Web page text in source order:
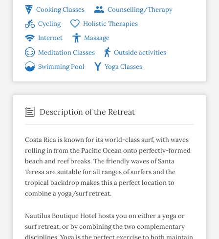
Cooking Classes
Counselling/Therapy
Cycling
Holistic Therapies
Internet
Massage
Meditation Classes
Outside activities
Swimming Pool
Yoga Classes
Description of the Retreat
Costa Rica is known for its world-class surf, with waves
rolling in from the Pacific Ocean onto perfectly-formed
beach and reef breaks. The friendly waves of Santa
Teresa are suitable for all ranges of surfers and the
tropical backdrop makes this a perfect location to
combine a yoga/surf retreat.
Nautilus Boutique Hotel hosts you on either a yoga or
surf retreat, or by combining the two complementary
disciplines. Yoga is the perfect exercise to both maintain